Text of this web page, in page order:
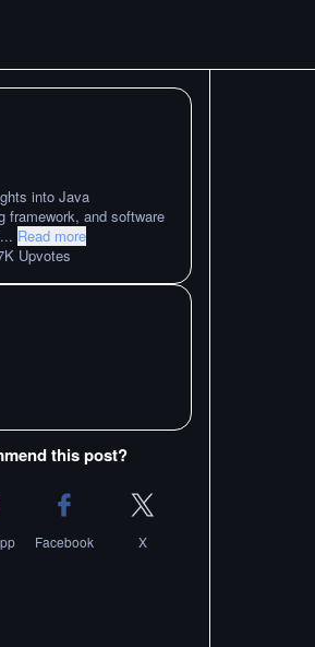
into Java
framework, and software
... Read more
Upvotes
this post?
Facebook X